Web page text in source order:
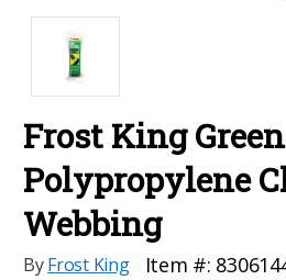
Frost King Green
Polypropylene
Webbing
ByFrost King Item #: